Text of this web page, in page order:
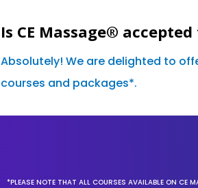
Is CE Massage®
Absolutely! We are delighted to
courses and packages*.
*PLEASE NOTE THAT ALL COURSES AVAILABLE ON CE